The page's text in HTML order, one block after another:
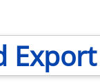
Export